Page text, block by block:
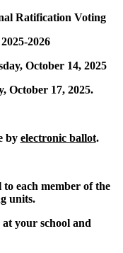
Ratification Voting
2026
October 14, 2025
October 17, 2025.
by electronic ballot.
each member of the
units.
your school and